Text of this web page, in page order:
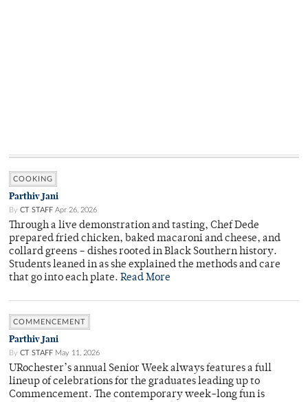
COOKING
Parthiv Jani
By CT STAFF Apr 26, 2026
Through a live demonstration and tasting, Chef Dede
prepared fried chicken, baked macaroni and cheese, and
collard greens – dishes rooted in Black Southern history.
Students leaned in as she explained the methods and care
that go into each plate. Read More
COMMENCEMENT
Parthiv Jani
By CT STAFF May 11, 2026
URochester’s annual Senior Week always features a full
lineup of celebrations for the graduates leading up to
Commencement. The contemporary week-long fun is